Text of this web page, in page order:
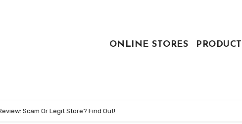
ONLINE STORES
Scam Or Legit Store? Find Out!